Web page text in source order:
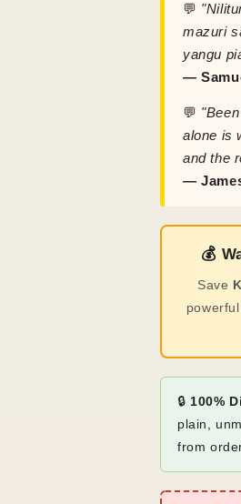
💬
mazuri
yangu
—
💬
alone is
and the
—
💰
Save
🔒 100%
plain,
from